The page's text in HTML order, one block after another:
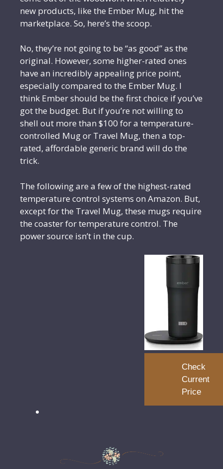
new products, like the Ember Mug, hit the
marketplace. So, here’s the scoop.
No, they’re not going to be “as good” as the
original. However, some higher-rated ones
have an incredibly appealing price point,
especially compared to the Ember Mug. I
think Ember should be the first choice if you’ve
got the budget. But if you’re not willing to
shell out more than $100 for a temperature-
controlled Mug or Travel Mug, then a top-
rated, affordable generic brand will do the
trick.
The following are a few of the highest-rated
temperature control systems on Amazon. But,
except for the Travel Mug, these mugs require
the coaster for temperature control. The
power source isn’t in the cup.
Check
Current
Price